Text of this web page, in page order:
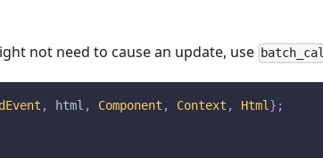
not need to cause an update, use
, html , Component , Context , Html } ;